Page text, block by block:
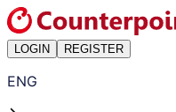
LOGIN REGISTER
ENG